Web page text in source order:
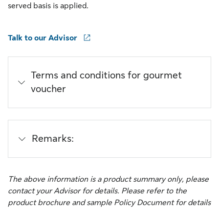
served basis is applied.
Talk to our Advisor
Terms and conditions for gourmet
voucher
Remarks:
The above information is a product summary only, please
contact your Advisor for details. Please refer to the
product brochure and sample Policy Document for details